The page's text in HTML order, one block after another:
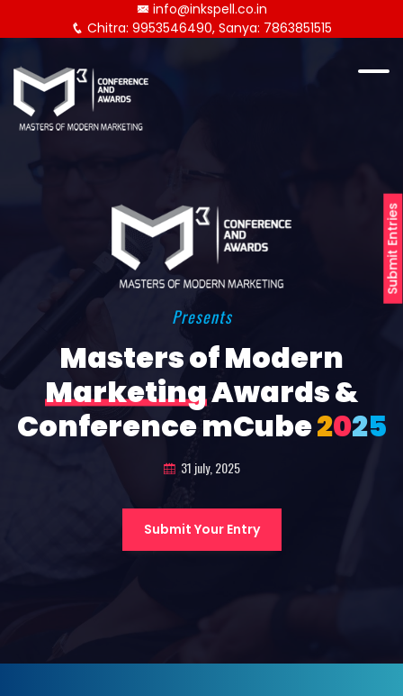
Submit Entries
info@inkspell.co.in
Chitra: 9953546490, Sanya: 7863851515
Presents
Masters of Modern
MarketingAwards &
Conference mCube2025
31 july, 2025
Submit Your Entry